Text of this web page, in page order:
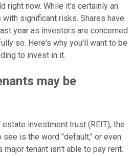
right now. While it's certainly an
significant risks. Shares have
year as investors are concerned
so. Here's why you'll want to be
to invest in it.
may be
investment trust (REIT), the
see is the word "default," or even
tenant isn't able to pay rent.